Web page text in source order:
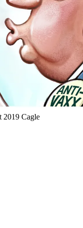
2019 Cagle